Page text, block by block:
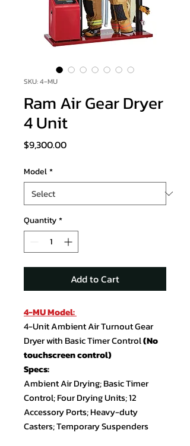
SKU: 4-MU
Ram Air Gear Dryer
4 Unit
$9,300.00Price
Model*
Quantity*
Add to Cart
4-MU Model:
4-Unit Ambient Air Turnout Gear
Dryer with Basic Timer Control(No
touchscreen control)
Specs:
Ambient Air Drying; Basic Timer
Control; Four Drying Units; 12
Accessory Ports; Heavy-duty
Casters; Temporary Suspenders